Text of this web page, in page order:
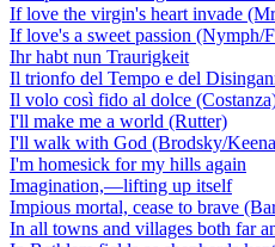
If love the virgin's heart invade
If love's a sweet passion (Nymph/
Ihr habt nun Traurigkeit
Il trionfo del Tempo e del
Il volo così fido al dolce
I'll make me a world (Rutter)
I'll walk with God (Brodsky/
I'm homesick for my hills again
Imagination,—lifting up itself
Impious mortal, cease to brave
In all towns and villages both far